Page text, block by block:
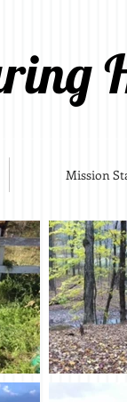
Mission